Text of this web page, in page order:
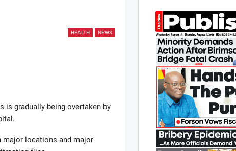
HEALTH NEWS
is gradually being overtaken by
major locations and major